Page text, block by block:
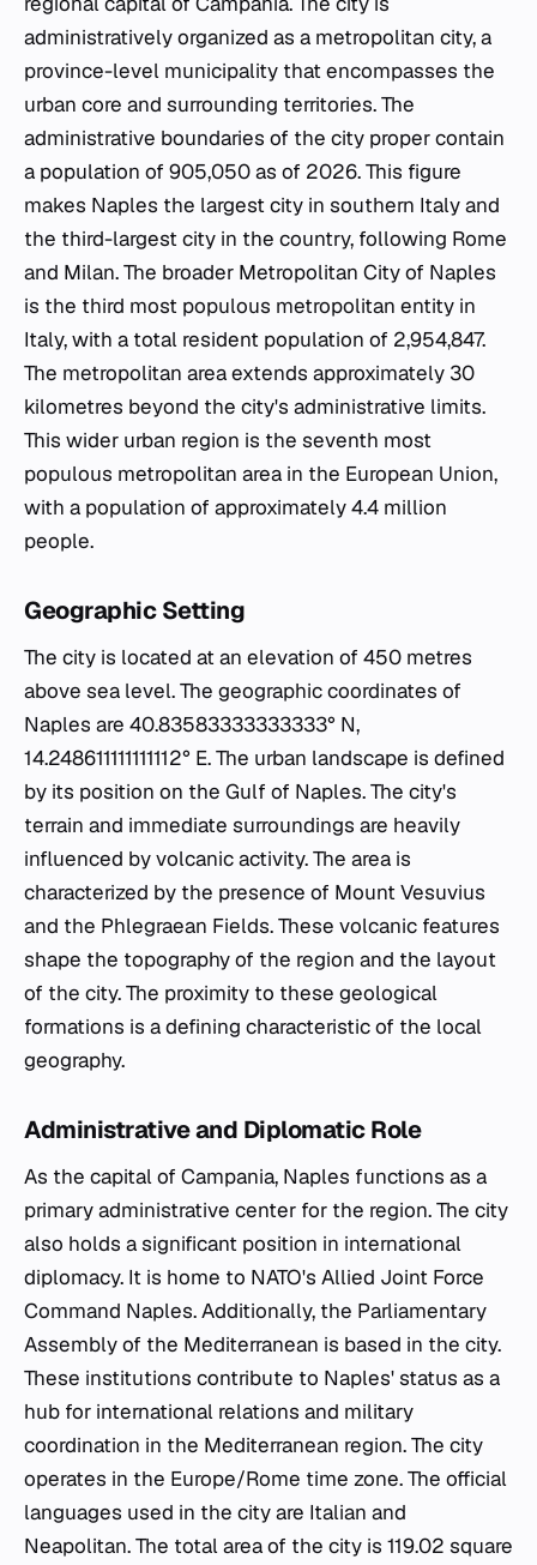
administratively organized as a metropolitan city, a
province-level municipality that encompasses the
urban core and surrounding territories. The
administrative boundaries of the city proper contain
a population of 905,050 as of 2026. This figure
makes Naples the largest city in southern Italy and
the third-largest city in the country, following Rome
and Milan. The broader Metropolitan City of Naples
is the third most populous metropolitan entity in
Italy, with a total resident population of 2,954,847.
The metropolitan area extends approximately 30
kilometres beyond the city's administrative limits.
This wider urban region is the seventh most
populous metropolitan area in the European Union,
with a population of approximately 4.4 million
people.
Geographic Setting
The city is located at an elevation of 450 metres
above sea level. The geographic coordinates of
Naples are 40.83583333333333° N,
14.248611111111112° E. The urban landscape is defined
by its position on the Gulf of Naples. The city's
terrain and immediate surroundings are heavily
influenced by volcanic activity. The area is
characterized by the presence of Mount Vesuvius
and the Phlegraean Fields. These volcanic features
shape the topography of the region and the layout
of the city. The proximity to these geological
formations is a defining characteristic of the local
geography.
Administrative and Diplomatic Role
As the capital of Campania, Naples functions as a
primary administrative center for the region. The city
also holds a significant position in international
diplomacy. It is home to NATO's Allied Joint Force
Command Naples. Additionally, the Parliamentary
Assembly of the Mediterranean is based in the city.
These institutions contribute to Naples' status as a
hub for international relations and military
coordination in the Mediterranean region. The city
operates in the Europe/Rome time zone. The official
languages used in the city are Italian and
Neapolitan. The total area of the city is 119.02 square